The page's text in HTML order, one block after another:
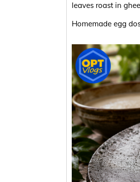
leaves roast in
Homemade egg